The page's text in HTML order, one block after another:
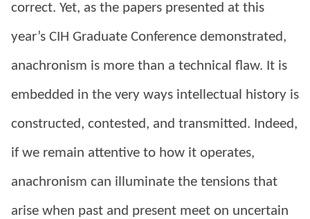
correct. Yet, as the papers presented at this
year’s CIH Graduate Conference demonstrated,
anachronism is more than a technical flaw. It is
embedded in the very ways intellectual history is
constructed, contested, and transmitted. Indeed,
if we remain attentive to how it operates,
anachronism can illuminate the tensions that
arise when past and present meet on uncertain